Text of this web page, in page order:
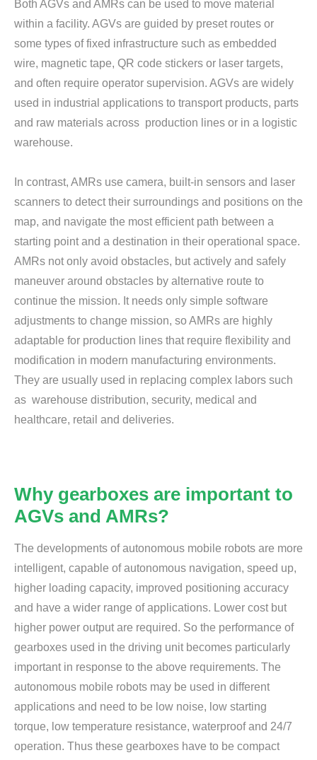
Both AGVs and AMRs can be used to move material
within a facility. AGVs are guided by preset routes or
some types of fixed infrastructure such as embedded
wire, magnetic tape, QR code stickers or laser targets,
and often require operator supervision. AGVs are widely
used in industrial applications to transport products, parts
and raw materials across production lines or in a logistic
warehouse.
In contrast, AMRs use camera, built-in sensors and laser
scanners to detect their surroundings and positions on the
map, and navigate the most efficient path between a
starting point and a destination in their operational space.
AMRs not only avoid obstacles, but actively and safely
maneuver around obstacles by alternative route to
continue the mission. It needs only simple software
adjustments to change mission, so AMRs are highly
adaptable for production lines that require flexibility and
modification in modern manufacturing environments.
They are usually used in replacing complex labors such
as warehouse distribution, security, medical and
healthcare, retail and deliveries.
Why gearboxes are important to
AGVs and AMRs?
The developments of autonomous mobile robots are more
intelligent, capable of autonomous navigation, speed up,
higher loading capacity, improved positioning accuracy
and have a wider range of applications. Lower cost but
higher power output are required. So the performance of
gearboxes used in the driving unit becomes particularly
important in response to the above requirements. The
autonomous mobile robots may be used in different
applications and need to be low noise, low starting
torque, low temperature resistance, waterproof and 24/7
operation. Thus these gearboxes have to be compact